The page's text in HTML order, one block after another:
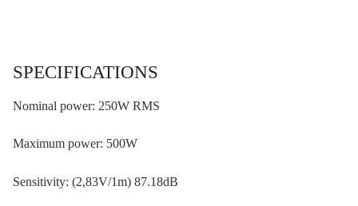
SPECIFICATIONS
Nominal power: 250W RMS
Maximum power: 500W
Sensitivity: (2,83V/1m) 87.18dB